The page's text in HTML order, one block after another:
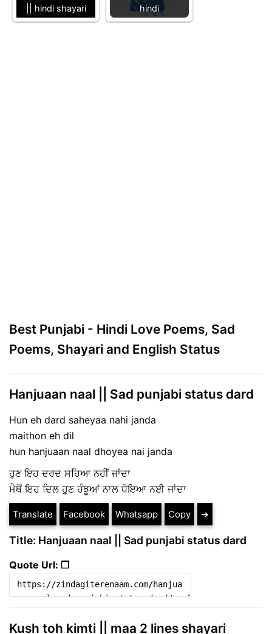
|| hindi shayari
hindi
Best Punjabi - Hindi Love Poems, Sad
Poems, Shayari and English Status
Hanjuaan naal || Sad punjabi status dard
Hun eh dard saheyaa nahi janda
maithon eh dil
hun hanjuaan naal dhoyea nai janda
ਹੁਣ ਇਹ ਦਰਦ ਸਹਿਆ ਨਹੀਂ ਜਾਂਦਾ
ਮੈਥੋਂ ਇਹ ਦਿਲ ਹੁਣ ਹੰਝੂਆਂ ਨਾਲ ਧੋਇਆ ਨਈ ਜਾਂਦਾ
Translate Facebook Whatsapp Copy ➔
Title: Hanjuaan naal || Sad punjabi status dard
Quote Url: ❐
Kush toh kimti || maa 2 lines shayari